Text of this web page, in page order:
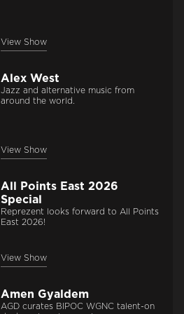
View Show
Alex West
Jazz and alternative music from
around the world.
View Show
All Points East 2026
Special
Reprezent looks forward to All Points
East 2026!
View Show
Amen Gyaldem
AGD curates BIPOC WGNC talent-on